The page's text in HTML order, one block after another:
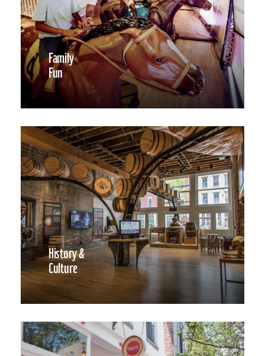
Family
Fun
History &
Culture